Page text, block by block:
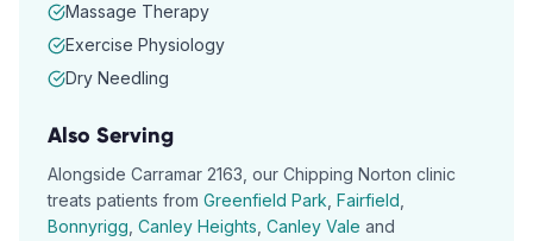
Massage Therapy
Exercise Physiology
Dry Needling
Also Serving
Alongside Carramar 2163 , our Chipping Norton clinic
treats patients from Greenfield Park Fairfield
Bonnyrigg Canley Heights Canley Vale and